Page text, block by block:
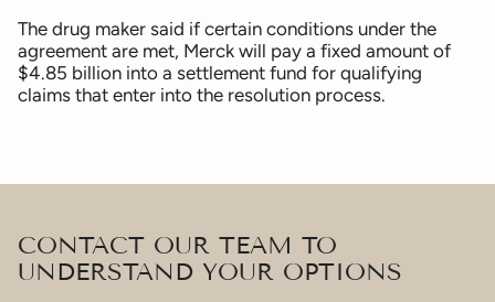
The drug maker said if certain conditions under the
agreement are met, Merck will pay a fixed amount of
$4.85 billion into a settlement fund for qualifying
claims that enter into the resolution process.
CONTACT OUR TEAM TO
UNDERSTAND YOUR OPTIONS